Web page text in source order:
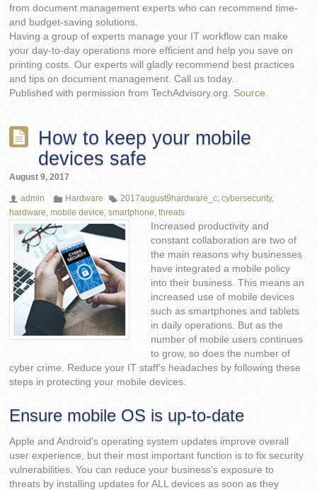
from document management experts who can recommend time-
and budget-saving solutions.
Having a group of experts manage your IT workflow can make
your day-to-day operations more efficient and help you save on
printing costs. Our experts will gladly recommend best practices
and tips on document management. Call us today.
Published with permission from TechAdvisory.org.Source.
How to keep your mobile
devices safe
August 9, 2017
admin Hardware 2017august9hardware_c ,cybersecurity,
hardware ,mobile device ,smartphone ,threats
Increased productivity and
constant collaboration are two of
the main reasons why businesses
have integrated a mobile policy
into their business. This means an
increased use of mobile devices
such as smartphones and tablets
in daily operations. But as the
number of mobile users continues
to grow, so does the number of
cyber crime. Reduce your IT staff’s headaches by following these
steps in protecting your mobile devices.
Ensure mobile OS is up-to-date
Apple and Android’s operating system updates improve overall
user experience, but their most important function is to fix security
vulnerabilities. You can reduce your business’s exposure to
threats by installing updates for ALL devices as soon as they